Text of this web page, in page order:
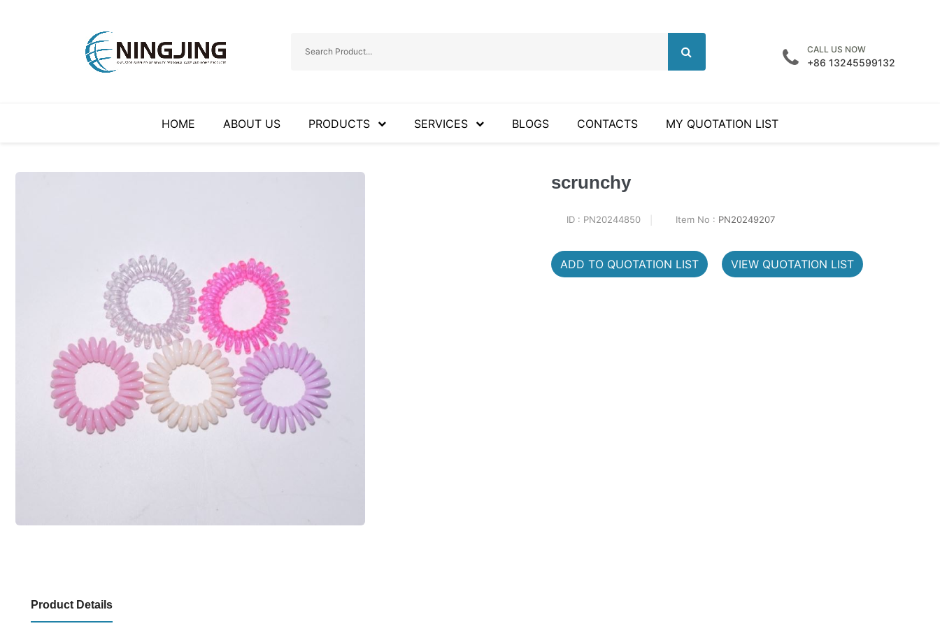
CALL US NOW
+86 13245599132
HOME ABOUT US PRODUCTS SERVICES BLOGS CONTACTS MY QUOTATION LIST
scrunchy
ID : PN20244850 Item No : PN20249207
ADD TO QUOTATION LIST VIEW QUOTATION LIST
Product Details